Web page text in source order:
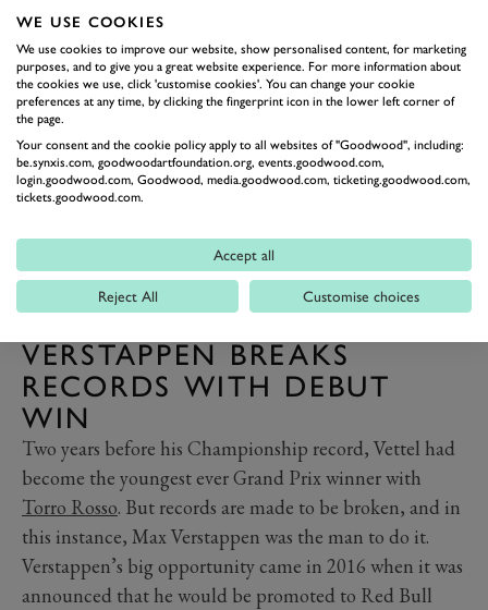
Hamilton to become the youngest driver to achieve the
feat (aged 23 years and 134 days), a record Vettel holds
to this day.
VERSTAPPEN BREAKS
RECORDS WITH DEBUT
WIN
Two years before his Championship record, Vettel had
become the youngest ever Grand Prix winner with
Torro Rosso. But records are made to be broken, and in
this instance, Max Verstappen was the man to do it.
Verstappen’s big opportunity came in 2016 when it was
announced that he would be promoted to Red Bull
WE USE COOKIES
We use cookies to improve our website, show personalised content, for marketing
purposes, and to give you a great website experience. For more information about
the cookies we use, click 'customise cookies'. You can change your cookie
preferences at any time, by clicking the fingerprint icon in the lower left corner of
the page.
Your consent and the cookie policy apply to all websites of "Goodwood", including:
be.synxis.com, goodwoodartfoundation.org, events.goodwood.com,
login.goodwood.com, Goodwood, media.goodwood.com, ticketing.goodwood.com,
tickets.goodwood.com.
Accept all
Reject All Customise choices